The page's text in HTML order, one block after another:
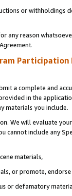
or
any reason
Participation
a complete and
in the
materials you include.
We will evaluate
cannot include any
materials,
or promote,
or defamatory